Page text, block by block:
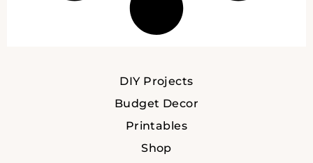
DIY Projects
Budget Decor
Printables
Shop